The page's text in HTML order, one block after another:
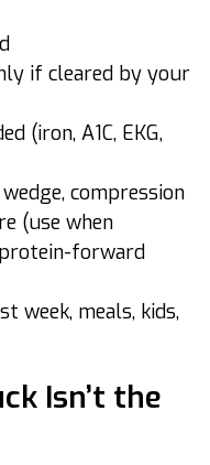
if cleared by your
(iron, A1C, EKG,
compression
(use when
forward
week, meals, kids,
Isn’t the